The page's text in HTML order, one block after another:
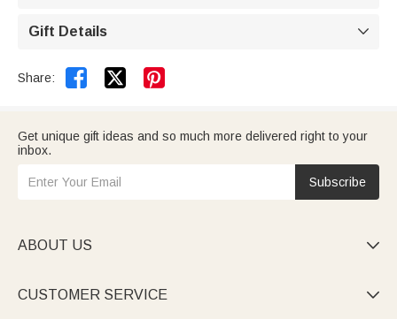
Gift Details 
Share:  
Get unique gift ideas and so much more delivered right to your
inbox.
Subscribe
ABOUT US 
CUSTOMER SERVICE 